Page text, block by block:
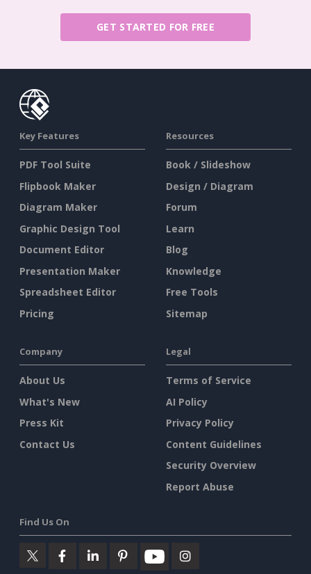
GET STARTED FOR FREE
Key Features
PDF Tool Suite
Flipbook Maker
Diagram Maker
Graphic Design Tool
Document Editor
Presentation Maker
Spreadsheet Editor
Pricing
Resources
Book / Slideshow
Design / Diagram
Forum
Learn
Blog
Knowledge
Free Tools
Sitemap
Company
About Us
What's New
Press Kit
Contact Us
Legal
Terms of Service
AI Policy
Privacy Policy
Content Guidelines
Security Overview
Report Abuse
Find Us On